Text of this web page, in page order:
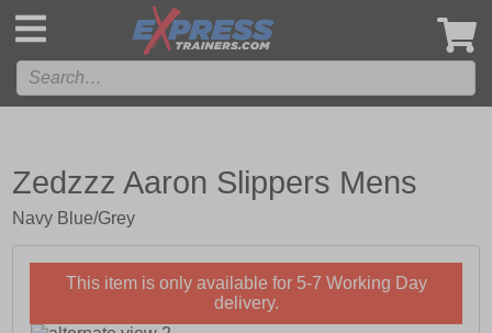
Zedzzz Aaron Slippers Mens
Navy Blue/Grey
This item is only available for 5-7 Working Day
delivery.